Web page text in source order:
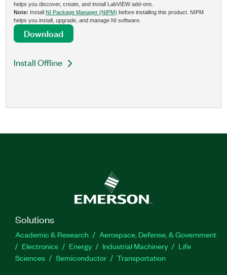
helps you discover, create, and install LabVIEW add-ons.
Note: Install NI Package Manager (NIPM) before installing this product. NIPM
helps you install, upgrade, and manage NI software.
Download
Install Offline
Solutions
Academic & Research
Aerospace, Defense, & Government
Electronics
Energy Industrial Machinery
Life
Sciences
Semiconductor Transportation